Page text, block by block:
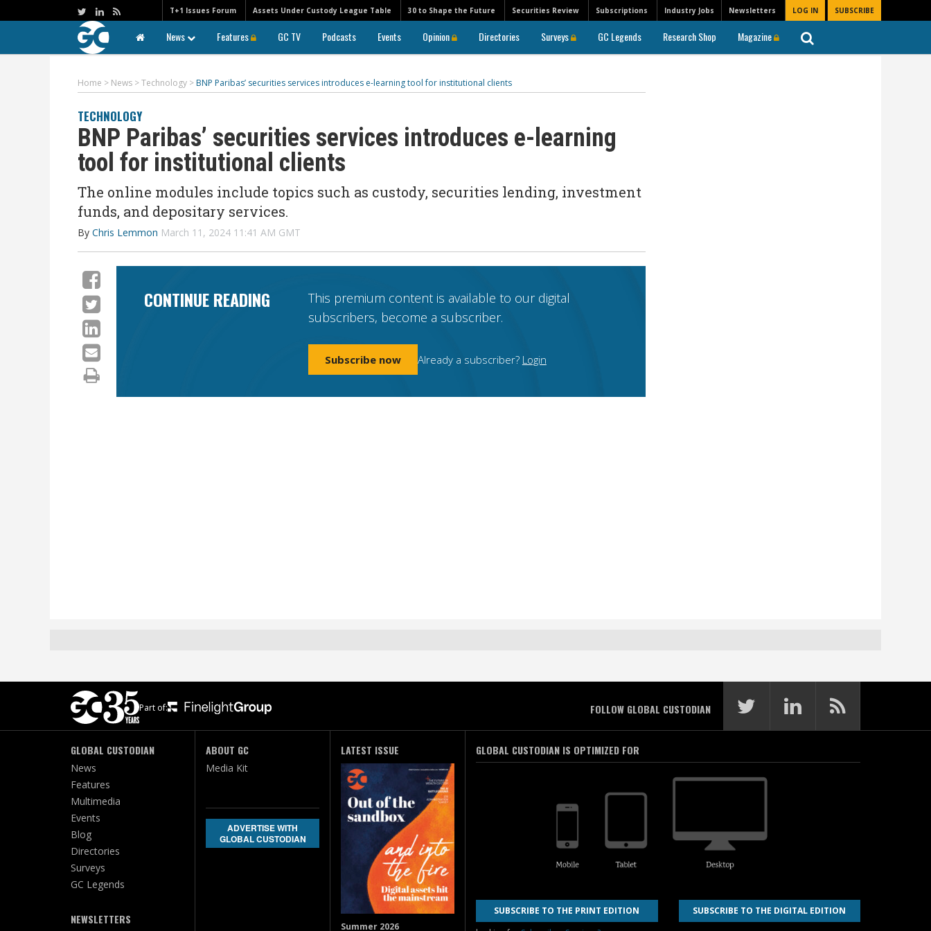
Newsletters LOG IN SUBSCRIBE
T+1 Issues Forum Assets Under Custody League Table 30 to Shape the Future Securities Review Subscriptions Industry Jobs
News Features GC TV Podcasts Events Opinion Directories Surveys GC Legends Research Shop Magazine
Home > News >Technology > BNP Paribas’ securities services introduces e-learning tool for institutional clients
TECHNOLOGY
BNP Paribas’ securities services introduces e-learning
tool for institutional clients
The online modules include topics such as custody, securities lending, investment
funds, and depositary services.
By Chris Lemmon March 11, 2024 11:41 AM GMT
CONTINUE READING
This premium content is available to our digital
subscribers, become a subscriber.
Subscribe now Already a subscriber? Login
Part of: FOLLOW GLOBAL CUSTODIAN
GLOBAL CUSTODIAN
News
Features
Multimedia
Events
Blog
Directories
Surveys
GC Legends
NEWSLETTERS
ABOUT GC
Media Kit
ADVERTISE WITH
GLOBAL CUSTODIAN
LATEST ISSUE
Summer 2026
GLOBAL CUSTODIAN IS OPTIMIZED FOR
SUBSCRIBE TO THE PRINT EDITION
SUBSCRIBE TO THE DIGITAL EDITION